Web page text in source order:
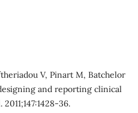
V, Pinart M, Batchelor
and reporting clinical
36.